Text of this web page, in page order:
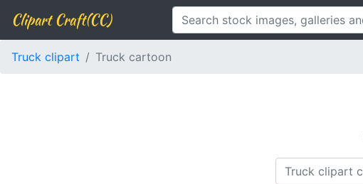
Clipart Craft(CC)
Truck clipart Truck cartoon